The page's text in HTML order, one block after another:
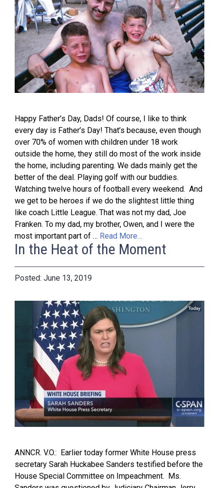
Happy Father’s Day, Dads! Of course, I like to think
every day is Father’s Day! That’s because, even though
over 70% of women with children under 18 work
outside the home, they still do most of the work inside
the home, including parenting. We dads mainly get the
better of the deal. Playing golf with our buddies.
Watching twelve hours of football every weekend. And
we get to be heroes if we do the slightest little thing
like coach Little League. That was not my dad, Joe
Franken. To my dad, my brother, Owen, and I were the
most important part of … Read More…
In the Heat of the Moment
June 13, 2019
ANNCR. V.O.: Earlier today former White House press
secretary Sarah Huckabee Sanders testified before the
House Special Committee on Impeachment. Ms.